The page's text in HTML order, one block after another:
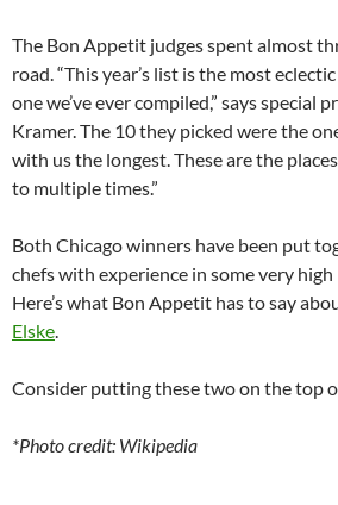
The Bon Appetit judges spent almost
road. “This year’s list is the most
one we’ve ever compiled,” says special
Kramer. The 10 they picked were the
with us the longest. These are the
to multiple times.”
Both Chicago winners have been put
chefs with experience in some very
Here’s what Bon Appetit has to say
Elske
Consider putting these two on the top
*Photo credit: Wikipedia